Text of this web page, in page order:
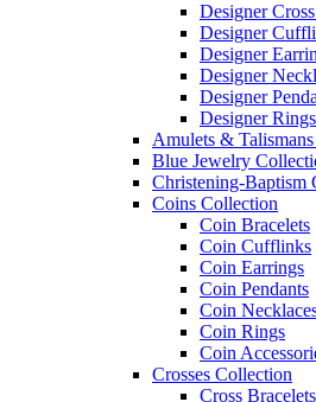
Designer
Designer
Designer
Designer
Designer
Designer Rings
Amulets &
Blue Jewelry
Christening-Baptism
Coins Collection
Coin Bracelets
Coin Cufflinks
Coin Earrings
Coin Pendants
Coin
Coin Rings
Coin
Crosses Collection
Cross Bracelets